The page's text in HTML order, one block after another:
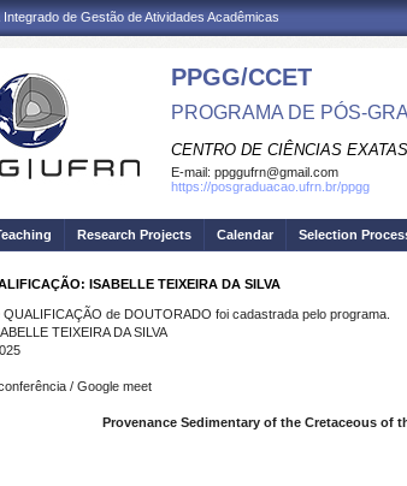
de Gestão de Atividades Acadêmicas
PPGG/CCET
PROGRAMA DE PÓS-
CENTRO DE CIÊNCIAS
E-mail: ppggufrn@gmail.com
https://posgraduacao.ufrn.br/ppgg
Research Projects Calendar Selection
ISABELLE TEIXEIRA DA SILVA
de DOUTORADO foi cadastrada pelo programa.
TEIXEIRA DA SILVA
/ Google meet
Provenance Sedimentary of the Cretaceous of